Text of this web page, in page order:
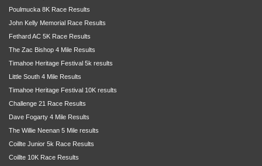
Poulmucka 8K Race Results
John Kelly Memorial Race Results
Fethard AC 5K Race Results
The Zac Bishop 4 Mile Results
Timahoe Heritage Festival 5k results
Little South 4 Mile Results
Timahoe Heritage Festival 10K results
Challenge 21 Race Results
Dave Fogarty 4 Mile Results
The Willie Neenan 5 Mile results
Coillte Junior 5k Race Results
Coillte 10K Race Results